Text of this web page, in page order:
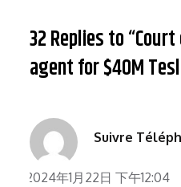
32 Replies to
agent for $40M
Suivre
2024年1月22日 下午12:04